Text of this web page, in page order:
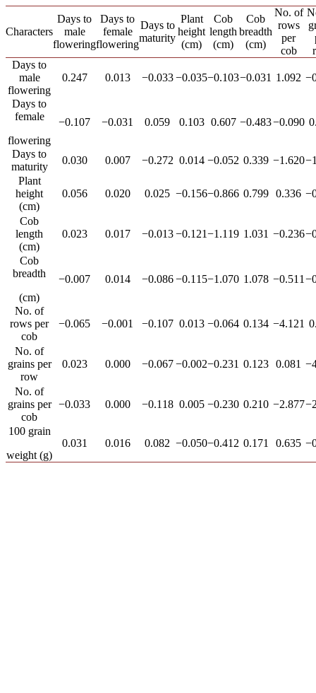
Characters
Days to
male
flowering
Days to
female
flowering
Days to
maturity
Plant
height
(cm)
Cob
length
(cm)
Cob
breadth
(cm)
No. of
rows
per
cob
Days to
male
flowering
0.247 0.013 −0.033 −0.035−0.103−0.031 1.092
Days to
female
flowering
−0.107 −0.031 0.059 0.103 0.607 −0.483−0.090
Days to
maturity
0.030 0.007 −0.272 0.014 −0.052 0.339 −1.620
Plant
height
(cm)
0.056 0.020 0.025 −0.156−0.866 0.799 0.336
Cob
length
(cm)
0.023 0.017 −0.013 −0.121−1.119 1.031 −0.236
Cob
breadth
(cm)
−0.007 0.014 −0.086 −0.115−1.070 1.078 −0.511
No. of
rows per
cob
−0.065 −0.001 −0.107 0.013 −0.064 0.134 −4.121
No. of
grains per
row
0.023 0.000 −0.067 −0.002−0.231 0.123 0.081
No. of
grains per
cob
−0.033 0.000 −0.118 0.005 −0.230 0.210 −2.877
100 grain
weight (g)
0.031 0.016 0.082 −0.050−0.412 0.171 0.635